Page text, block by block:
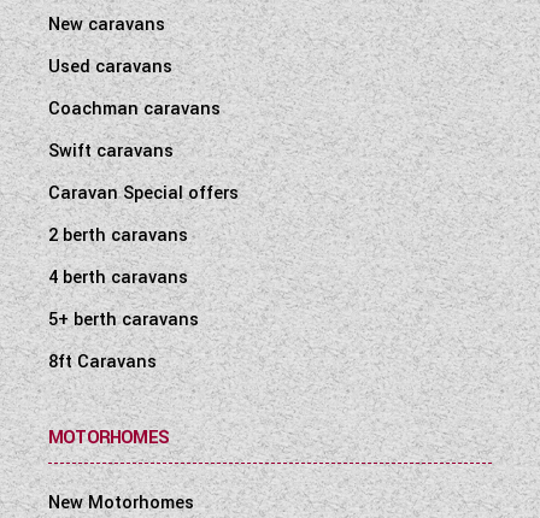
New caravans
Used caravans
Coachman caravans
Swift caravans
Caravan Special offers
2 berth caravans
4 berth caravans
5+ berth caravans
8ft Caravans
MOTORHOMES
New Motorhomes